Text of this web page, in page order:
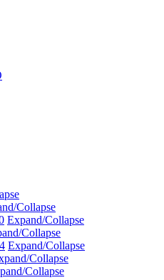
Collapse
Expand/Collapse
Collapse
4 Expand/Collapse
Collapse
Collapse